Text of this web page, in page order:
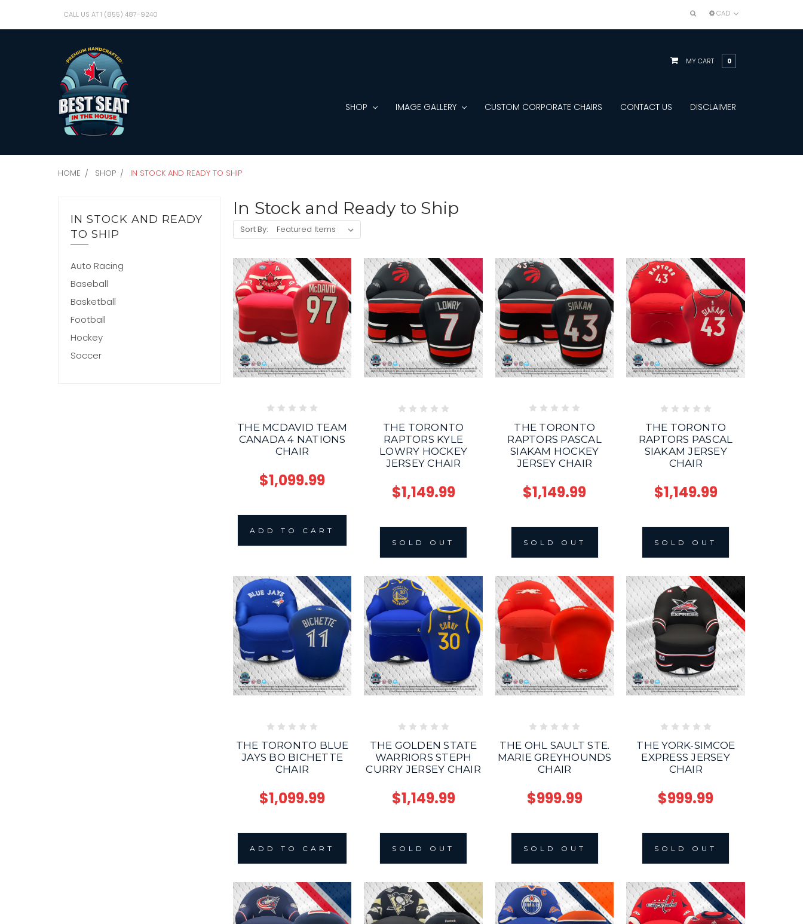
CALL US AT 1 (855) 487-9240 CAD
MY CART 0
SHOP IMAGE GALLERY CUSTOM CORPORATE CHAIRS CONTACT US DISCLAIMER
HOME SHOP IN STOCK AND READY TO SHIP
IN STOCK AND READY
TO SHIP
Auto Racing
Baseball
Basketball
Football
Hockey
Soccer
In Stock and Ready to Ship
Sort By:
THE MCDAVID TEAM
CANADA 4 NATIONS
CHAIR
$1,099.99
ADD TO CART
THE TORONTO
RAPTORS KYLE
LOWRY HOCKEY
JERSEY CHAIR
$1,149.99
SOLD OUT
THE TORONTO
RAPTORS PASCAL
SIAKAM HOCKEY
JERSEY CHAIR
$1,149.99
SOLD OUT
THE TORONTO
RAPTORS PASCAL
SIAKAM JERSEY
CHAIR
$1,149.99
SOLD OUT
THE TORONTO BLUE
JAYS BO BICHETTE
CHAIR
$1,099.99
ADD TO CART
THE GOLDEN STATE
WARRIORS STEPH
CURRY JERSEY CHAIR
$1,149.99
SOLD OUT
THE OHL SAULT STE.
MARIE GREYHOUNDS
CHAIR
$999.99
SOLD OUT
THE YORK-SIMCOE
EXPRESS JERSEY
CHAIR
$999.99
SOLD OUT